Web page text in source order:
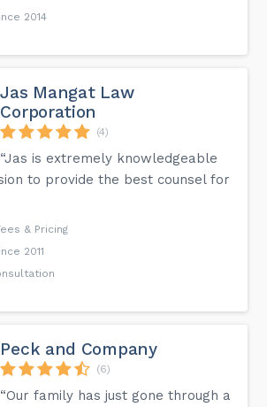
2014
Jas Mangat Law
Corporation
(4)
“Jas is extremely knowledgeable
to provide the best counsel for
& Pricing
2011
Peck and Company
(6)
“Our family has just gone through a